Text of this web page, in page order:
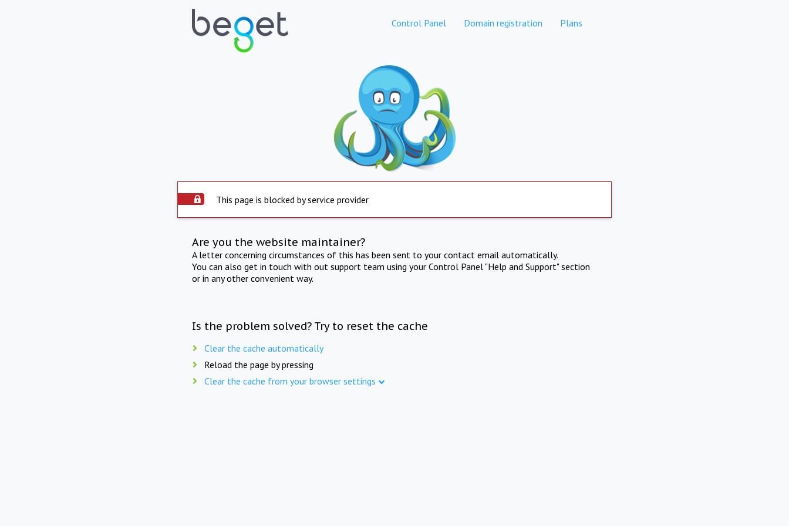
Control Panel Domain registration Plans
This page is blocked by service provider
Are you the website maintainer?
A letter concerning circumstances of this has been sent to your contact email automatically.
You can also get in touch with out support team using your Control Panel "Help and Support" section
or in any other convenient way.
Is the problem solved? Try to reset the cache
Clear the cache automatically
Reload the page by pressing
Clear the cache from your browser settings